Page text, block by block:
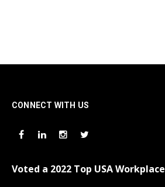
CONNECT WITH US
Voted a 2022 Top USA Workplace